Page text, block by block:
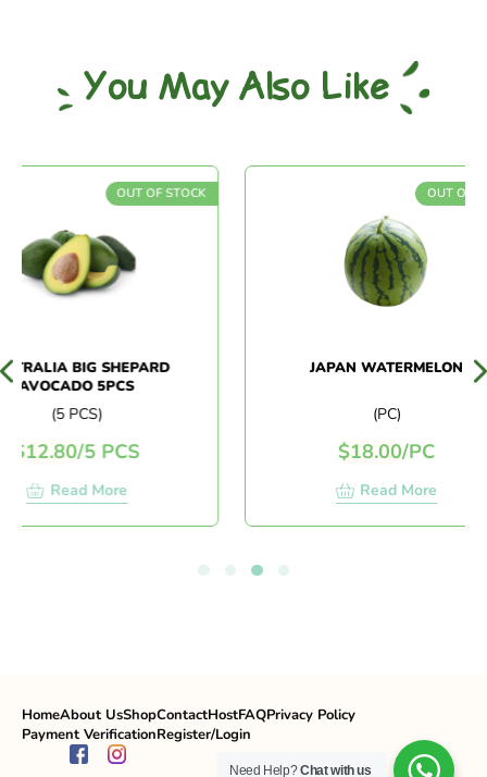
You May Also Like
OUT OF STOCK
BIG SHEPARD
AVOCADO 5PCS
(5 PCS)
12.80/5 PCS
Read More
OUT OF
JAPAN WATERMELON
(PC)
18.00/PC
Read More
HomeAbout UsShopContactHostFAQPrivacy Policy
Payment VerificationRegister/Login
Need Help?Chat with us